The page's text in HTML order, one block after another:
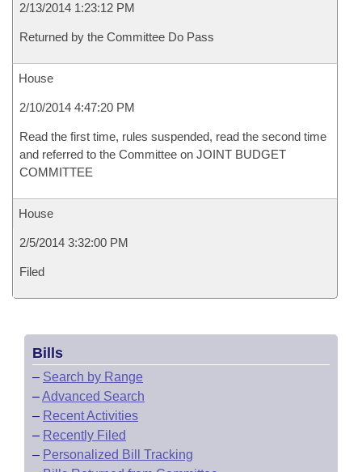
2/13/2014 1:23:12 PM
Returned by the Committee Do Pass
House
2/10/2014 4:47:20 PM
Read the first time, rules suspended, read the second time
and referred to the Committee on JOINT BUDGET
COMMITTEE
House
2/5/2014 3:32:00 PM
Filed
Bills
– Search by Range
–Advanced Search
– Recent Activities
– Recently Filed
– Personalized Bill Tracking